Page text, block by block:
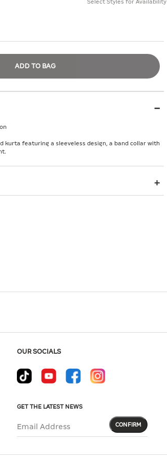
Select Styles for Availability
ADD TO BAG
kurta featuring a sleeveless design, a band collar with
OUR SOCIALS
GET THE LATEST NEWS
Email Address CONFIRM